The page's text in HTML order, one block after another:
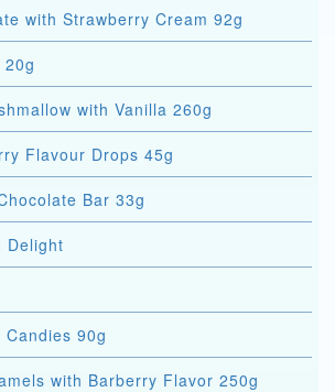
with Strawberry Cream 92g
with Vanilla 260g
Flavour Drops 45g
Bar 33g
Delight
90g
with Barberry Flavor 250g